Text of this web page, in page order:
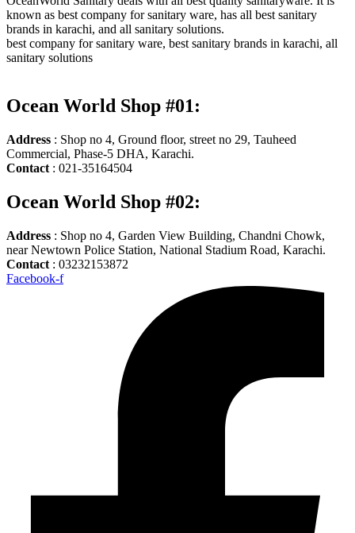
known as best company for sanitary ware, has all best sanitary
brands in karachi, and all sanitary solutions.
best company for sanitary ware, best sanitary brands in karachi, all
sanitary solutions
Ocean World Shop #01:
Address : Shop no 4, Ground floor, street no 29, Tauheed
Commercial, Phase-5 DHA, Karachi.
Contact : 021-35164504
Ocean World Shop #02:
Address : Shop no 4, Garden View Building, Chandni Chowk,
near Newtown Police Station, National Stadium Road, Karachi.
Contact : 03232153872
Facebook-f